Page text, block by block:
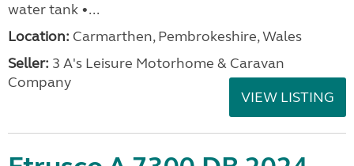
water tank •...
Location: Carmarthen, Pembrokeshire, Wales
Seller: 3 A's Leisure Motorhome & Caravan
Company
VIEW LISTING